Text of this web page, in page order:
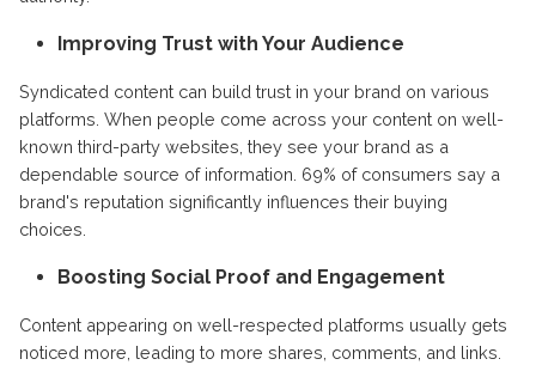
Improving Trust with Your Audience
Syndicated content can build trust in your brand on various
platforms. When people come across your content on well-
known third-party websites, they see your brand as a
dependable source of information. 69% of consumers say a
brand's reputation significantly influences their buying
choices.
Boosting Social Proof and Engagement
Content appearing on well-respected platforms usually gets
noticed more, leading to more shares, comments, and links.